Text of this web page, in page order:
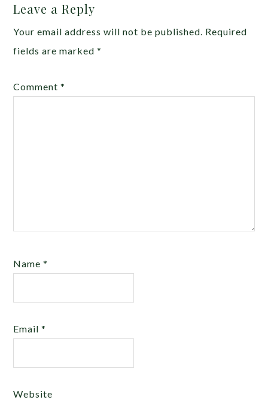
Leave a Reply
Your email address will not be published. Required
fields are marked*
Comment*
Name*
Email*
Website